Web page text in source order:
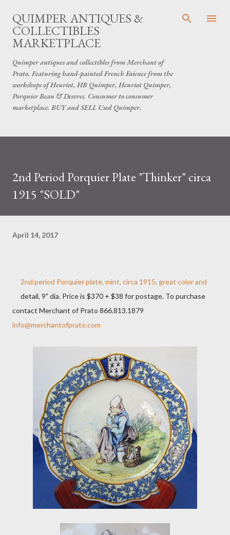
Skip to main content
QUIMPER ANTIQUES &
COLLECTIBLES
MARKETPLACE
Quimper antiques and collectibles from Merchant of
Prato. Featuring hand-painted French Faience from the
workshops of Henriot, HB Quimper, Henriot Quimper,
Porquier Beau & Desvres. Consumer to consumer
marketplace. BUY and SELL Used Quimper.
​2nd Period Porquier Plate "Thinker" circa
1915 "SOLD"
April 14, 2017
2nd period Porquier plate, mint, circa 1915, great color and
detail, 9" dia. Price is $370 + $38 for postage. To purchase
contact Merchant of Prato 866.813.1879
info@merchantofprato.com